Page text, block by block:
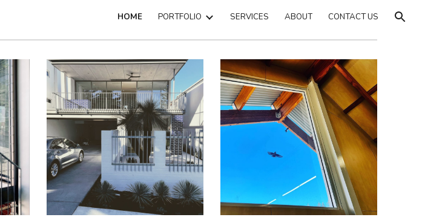
Skip to navigation
HOME PORTFOLIO SERVICES ABOUT CONTACT US